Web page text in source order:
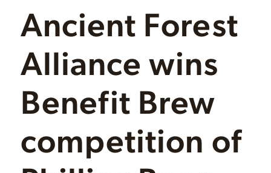
Ancient Forest
Alliance wins
Benefit Brew
competition of